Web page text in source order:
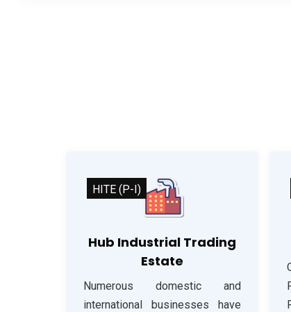
Hub Industrial Trading
Estate
Numerous domestic and
international businesses have
HITE (P-I)